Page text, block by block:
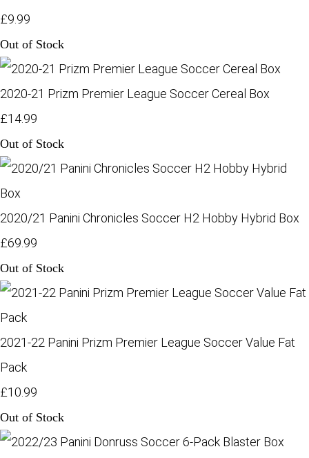
£9.99
Out of Stock
2020-21 Prizm Premier League Soccer Cereal Box
£14.99
Out of Stock
2020/21 Panini Chronicles Soccer H2 Hobby Hybrid Box
£69.99
Out of Stock
2021-22 Panini Prizm Premier League Soccer Value Fat
Pack
£10.99
Out of Stock